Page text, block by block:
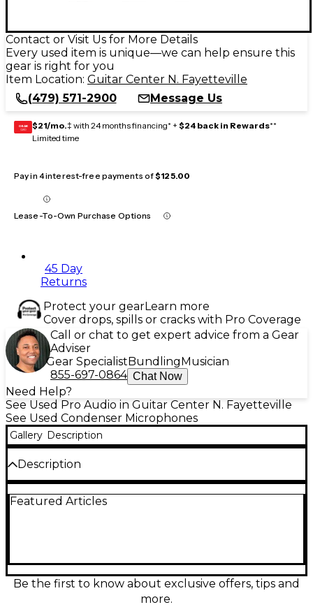
Contact or Visit Us for More Details
Every used item is unique—we can help ensure this
gear is right for you
Item Location: Guitar Center N. Fayetteville
(479) 571-2900
Message Us
GEAR
CARD $21/mo.‡ with 24 months financing* + $24 back in Rewards**
Limited time
Pay in 4 interest-free payments of$125.00
Lease-To-Own Purchase Options
45 Day
Returns
Protect your gearLearn more
Cover drops, spills or cracks with Pro Coverage
Call or chat to get expert advice from a Gear
Adviser
Gear SpecialistBundlingMusician
855-697-0864 Chat Now
Need Help?
See Used Pro Audio in Guitar Center N. Fayetteville
See Used Condenser Microphones
Gallery Description
Description
Digital VMS ML1 condenser microphone in great
VMS software suite, it replicates the tone of classic
microphones with unmatched detail and realism.
Whether recording vocals or instruments, the ML1
Featured Articles
Be the first to know about exclusive offers, tips and
more.